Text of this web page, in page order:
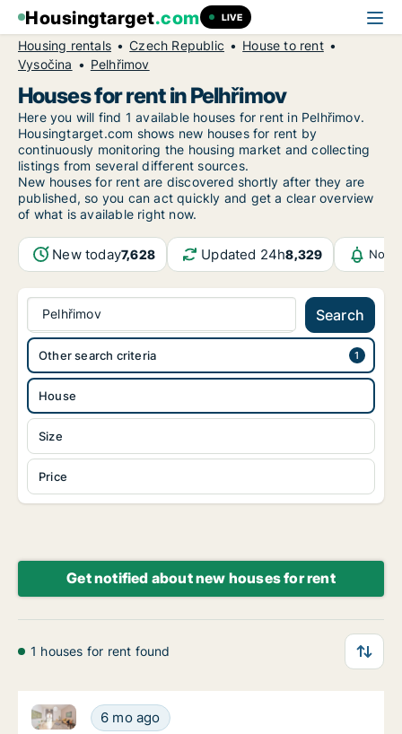
Housingtarget.com LIVE
Housing rentals Czech Republic
House to rent
Vysočina
Pelhřimov
Houses for rent in Pelhřimov
Here you will find 1 available houses for rent in Pelhřimov.
Housingtarget.com shows new houses for rent by
continuously monitoring the housing market and collecting
listings from several different sources.
New houses for rent are discovered shortly after they are
published, so you can act quickly and get a clear overview
of what is available right now.
New today7,628 Updated 24h8,329
Pelhřimov Search
House
Size
Price
Other search criteria
Get notified about new houses for rent
1 houses for rent found
Ca. 120 m2 house for rent in Pelhřimov,
6 mo ago
Ca. 120 m2 house for rent in Pelhřimov, Vysočina,